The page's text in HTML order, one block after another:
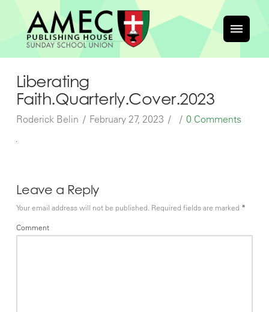
Liberating
Faith.Quarterly.Cover.2023
Roderick Belin February 27, 2023 0 Comments
Leave a Reply
Your email address will not be published. Required fields are marked *
Comment